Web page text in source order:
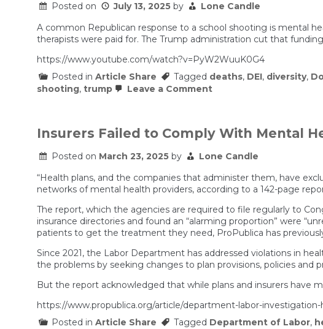
Posted on July 13, 2025 by
Lone Candle
A common Republican response to a school shooting is mental
therapists were paid for. The Trump administration cut that
https://www.youtube.com/watch?v=PyW2WuuK0G4
Posted in Article Share Tagged deaths, DEI, diversity,
shooting, trump Leave a Commenton
for
This
When
Cuts
Came?
Silence.
Insurers Failed to Comply With Mental
Posted on March 23, 2025 by
Lone Candle
“Health plans, and the companies that administer them, have
networks of mental health providers, according to a 142-page
The report, which the agencies are required to file regularly to
insurance directories and found an “alarming proportion” were
patients to get the treatment they need, ProPublica has
Since 2021, the Labor Department has addressed violations in
the problems by seeking changes to plan provisions, policies and
But the report acknowledged that while plans and insurers have
https://www.propublica.org/article/department-labor-
Posted in Article Share Tagged Department of Labor,